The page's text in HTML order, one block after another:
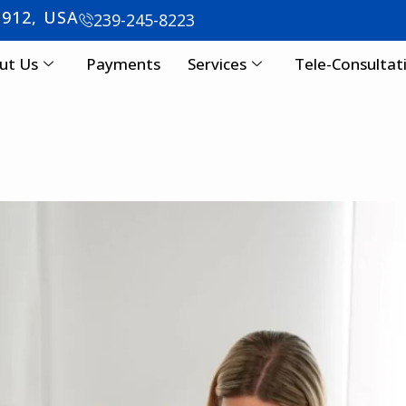
USA 239-245-8223
Us Payments Services Tele-